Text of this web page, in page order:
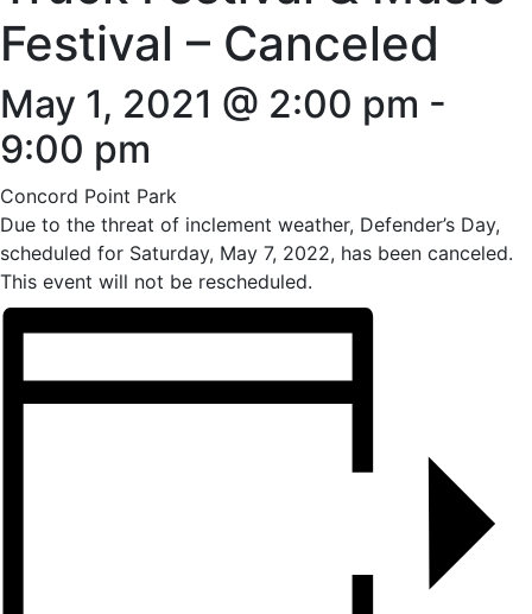
Festival – Canceled
May 1, 2021 @ 2:00 pm -
9:00 pm
Concord Point Park
Due to the threat of inclement weather, Defender’s Day,
scheduled for Saturday, May 7, 2022, has been canceled.
This event will not be rescheduled.